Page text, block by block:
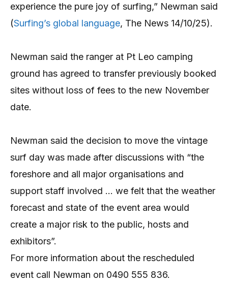
experience the pure joy of surfing,” Newman said
(Surfing’s global language, The News 14/10/25).
Newman said the ranger at Pt Leo camping
ground has agreed to transfer previously booked
sites without loss of fees to the new November
date.
Newman said the decision to move the vintage
surf day was made after discussions with “the
foreshore and all major organisations and
support staff involved … we felt that the weather
forecast and state of the event area would
create a major risk to the public, hosts and
exhibitors”.
For more information about the rescheduled
event call Newman on 0490 555 836.